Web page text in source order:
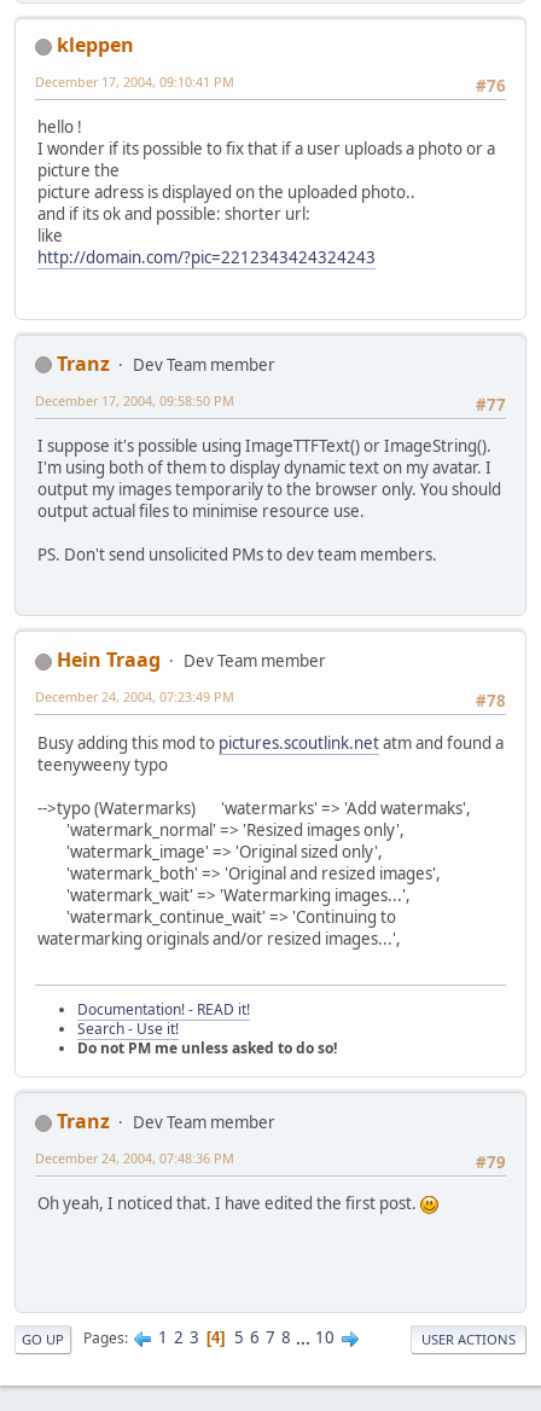
kleppen
#76
December 17, 2004, 09:10:41 PM
hello !
I wonder if its possible to fix that if a user uploads a photo or a
picture the
picture adress is displayed on the uploaded photo..
and if its ok and possible: shorter url:
like
http://domain.com/?pic=2212343424324243
Tranz
Dev Team member
#77
December 17, 2004, 09:58:50 PM
I suppose it's possible using ImageTTFText() or ImageString().
I'm using both of them to display dynamic text on my avatar. I
output my images temporarily to the browser only. You should
output actual files to minimise resource use.
PS. Don't send unsolicited PMs to dev team members.
Hein Traag
Dev Team member
#78
December 24, 2004, 07:23:49 PM
Busy adding this mod to pictures.scoutlink.netatm and found a
teenyweeny typo
-->typo (Watermarks) 'watermarks' => 'Add watermaks',
'watermark_normal' => 'Resized images only',
'watermark_image' => 'Original sized only',
'watermark_both' => 'Original and resized images',
'watermark_wait' => 'Watermarking images...',
'watermark_continue_wait' => 'Continuing to
watermarking originals and/or resized images...',
Documentation! - READ it!
Search - Use it!
Do not PM me unless asked to do so!
Tranz
Dev Team member
#79
December 24, 2004, 07:48:36 PM
Oh yeah, I noticed that. I have edited the first post.
GO UP Pages 1 2 3 4 5 6 7 8 ... 10 USER ACTIONS